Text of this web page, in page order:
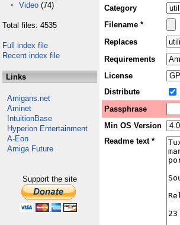
Video (74)
Total files: 4535
Full index file
Recent index file
Links
Amigans.net
Aminet
IntuitionBase
Hyperion Entertainment
A-Eon
Amiga Future
Support the site
Category
Filename *
Replaces
Requirements
License
Distribute
Passphrase
Min OS Version
Readme text *